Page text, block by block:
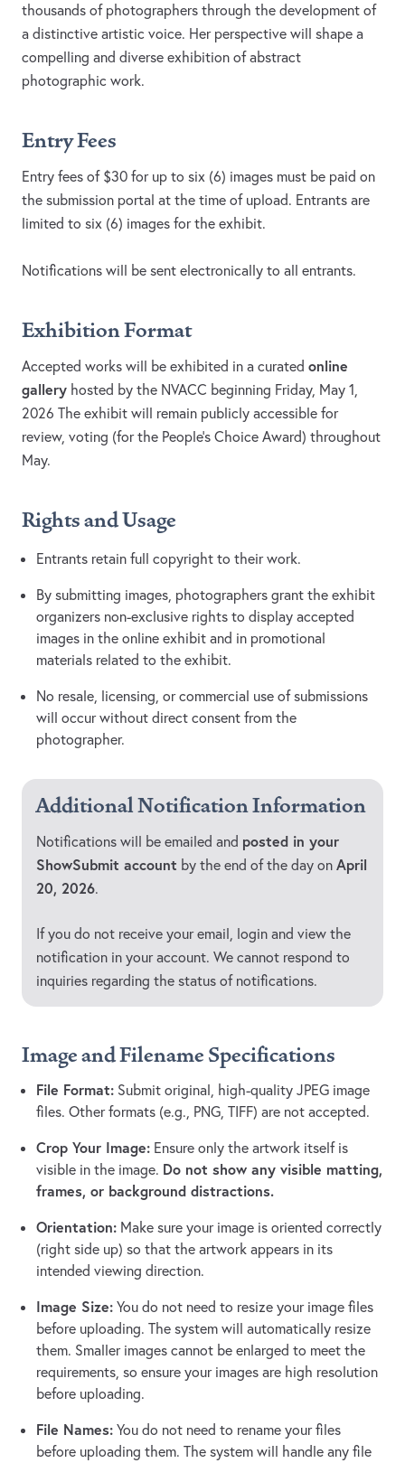
thousands of photographers through the development of
a distinctive artistic voice. Her perspective will shape a
compelling and diverse exhibition of abstract
photographic work.
Entry Fees
Entry fees of $30 for up to six (6) images must be paid on
the submission portal at the time of upload. Entrants are
limited to six (6) images for the exhibit.
Notifications will be sent electronically to all entrants.
Exhibition Format
Accepted works will be exhibited in a curated online
gallery hosted by the NVACC beginning Friday, May 1,
2026 The exhibit will remain publicly accessible for
review, voting (for the People’s Choice Award) throughout
May.
Rights and Usage
Entrants retain full copyright to their work.
By submitting images, photographers grant the exhibit
organizers non-exclusive rights to display accepted
images in the online exhibit and in promotional
materials related to the exhibit.
No resale, licensing, or commercial use of submissions
will occur without direct consent from the
photographer.
Additional Notification Information
Notifications will be emailed and posted in your
ShowSubmit account by the end of the day on April
20, 2026.
If you do not receive your email, login and view the
notification in your account. We cannot respond to
inquiries regarding the status of notifications.
Image and Filename Specifications
File Format: Submit original, high-quality JPEG image
files. Other formats (e.g., PNG, TIFF) are not accepted.
Crop Your Image: Ensure only the artwork itself is
visible in the image. Do not show any visible matting,
frames, or background distractions.
Orientation: Make sure your image is oriented correctly
(right side up) so that the artwork appears in its
intended viewing direction.
Image Size: You do not need to resize your image files
before uploading. The system will automatically resize
them. Smaller images cannot be enlarged to meet the
requirements, so ensure your images are high resolution
before uploading.
File Names: You do not need to rename your files
before uploading them. The system will handle any file